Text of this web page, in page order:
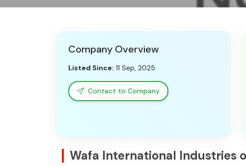
Company Overview
Listed Since: 11 Sep, 2025
Contact to Company
Wafa International Industries